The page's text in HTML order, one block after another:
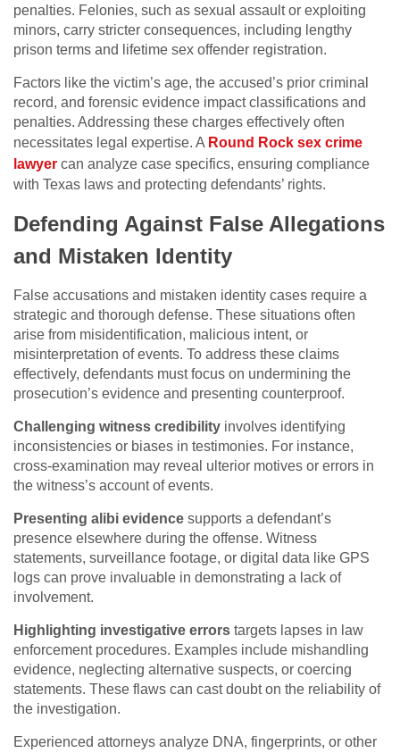
penalties. Felonies, such as sexual assault or exploiting
minors, carry stricter consequences, including lengthy
prison terms and lifetime sex offender registration.
Factors like the victim’s age, the accused’s prior criminal
record, and forensic evidence impact classifications and
penalties. Addressing these charges effectively often
necessitates legal expertise. A Round Rock sex crime
lawyer can analyze case specifics, ensuring compliance
with Texas laws and protecting defendants’ rights.
Defending Against False Allegations
and Mistaken Identity
False accusations and mistaken identity cases require a
strategic and thorough defense. These situations often
arise from misidentification, malicious intent, or
misinterpretation of events. To address these claims
effectively, defendants must focus on undermining the
prosecution’s evidence and presenting counterproof.
Challenging witness credibility involves identifying
inconsistencies or biases in testimonies. For instance,
cross-examination may reveal ulterior motives or errors in
the witness’s account of events.
Presenting alibi evidence supports a defendant’s
presence elsewhere during the offense. Witness
statements, surveillance footage, or digital data like GPS
logs can prove invaluable in demonstrating a lack of
involvement.
Highlighting investigative errors targets lapses in law
enforcement procedures. Examples include mishandling
evidence, neglecting alternative suspects, or coercing
statements. These flaws can cast doubt on the reliability of
the investigation.
Experienced attorneys analyze DNA, fingerprints, or other